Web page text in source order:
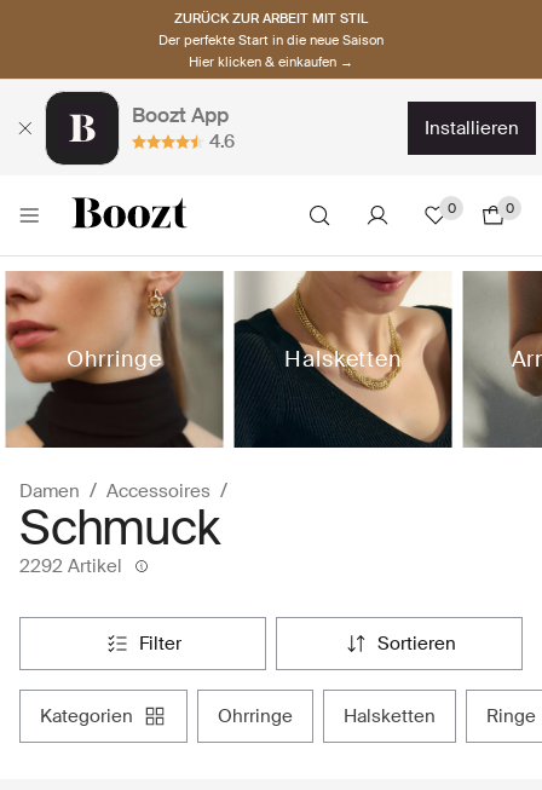
ZURÜCK ZUR ARBEIT MIT STIL
Der perfekte Start in die neue Saison
Hier klicken & einkaufen →
Boozt App
4.6
installieren
0 0
Ohrringe Halsketten
Damen Accessoires
Schmuck
2292 Artikel
filter sortieren
kategorien ohrringe halsketten ringe